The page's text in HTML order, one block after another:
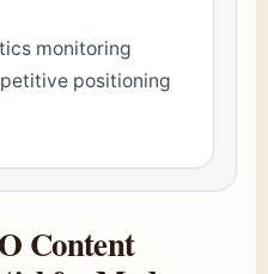
monitoring
positioning
Content